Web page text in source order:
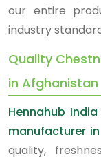
our entire
industry
Quality
in Afghanistan
Hennahub India
manufacturer
quality,